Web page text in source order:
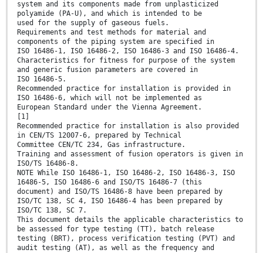
system and its components made from unplasticized
polyamide (PA-U), and which is intended to be
used for the supply of gaseous fuels.
Requirements and test methods for material and
components of the piping system are specified in
ISO 16486-1, ISO 16486-2, ISO 16486-3 and ISO 16486-4.
Characteristics for fitness for purpose of the system
and generic fusion parameters are covered in
ISO 16486-5.
Recommended practice for installation is provided in
ISO 16486-6, which will not be implemented as
European Standard under the Vienna Agreement.
[1]
Recommended practice for installation is also provided
in CEN/TS 12007-6, prepared by Technical
Committee CEN/TC 234, Gas infrastructure.
Training and assessment of fusion operators is given in
ISO/TS 16486-8.
NOTE While ISO 16486-1, ISO 16486-2, ISO 16486-3, ISO
16486-5, ISO 16486-6 and ISO/TS 16486-7 (this
document) and ISO/TS 16486-8 have been prepared by
ISO/TC 138, SC 4, ISO 16486-4 has been prepared by
ISO/TC 138, SC 7.
This document details the applicable characteristics to
be assessed for type testing (TT), batch release
testing (BRT), process verification testing (PVT) and
audit testing (AT), as well as the frequency and